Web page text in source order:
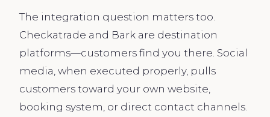
The integration question matters too.
Checkatrade and Bark are destination
platforms—customers find you there. Social
media, when executed properly, pulls
customers toward your own website,
booking system, or direct contact channels.